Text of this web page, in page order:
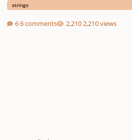
strings
6 comments 2,210 views